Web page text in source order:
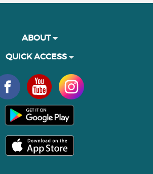
ABOUT
QUICK ACCESS